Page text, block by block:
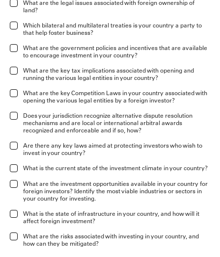
What are the legal issues associated with foreign ownership of
land?
Which bilateral and multilateral treaties is your country a party to
that help foster business?
What are the government policies and incentives that are available
to encourage investment in your country?
What are the key tax implications associated with opening and
running the various legal entities in your country?
What are the key Competition Laws in your country associated with
opening the various legal entities by a foreign investor?
Does your jurisdiction recognize alternative dispute resolution
mechanisms and are local or international arbitral awards
recognized and enforceable and if so, how?
Are there any key laws aimed at protecting investors who wish to
invest in your country?
What is the current state of the investment climate in your country?
What are the investment opportunities available in your country for
foreign investors? Identify the most viable industries or sectors in
your country for investing.
What is the state of infrastructure in your country, and how will it
affect foreign investment?
What are the risks associated with investing in your country, and
how can they be mitigated?